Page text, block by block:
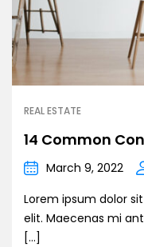
REAL ESTATE
14 Common
March 9, 2022
Lorem ipsum dolor
elit. Maecenas mi
[…]